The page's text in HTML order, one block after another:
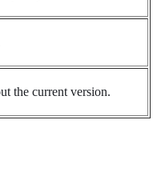
the current version.